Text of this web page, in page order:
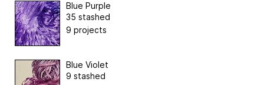
Blue Purple
35 stashed
9 projects
Blue Violet
9 stashed